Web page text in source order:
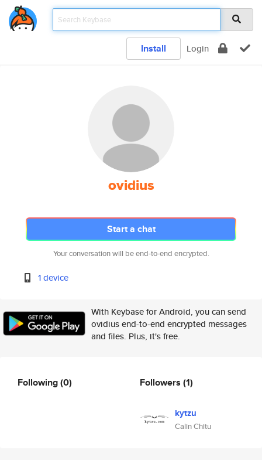
Install Login
ovidius
Start a chat
Your conversation will be end-to-end encrypted.
1 device
With Keybase for Android, you can send
ovidius end-to-end encrypted messages
and files. Plus, it's free.
Following(0) Followers (1)
kytzu
Calin Chitu